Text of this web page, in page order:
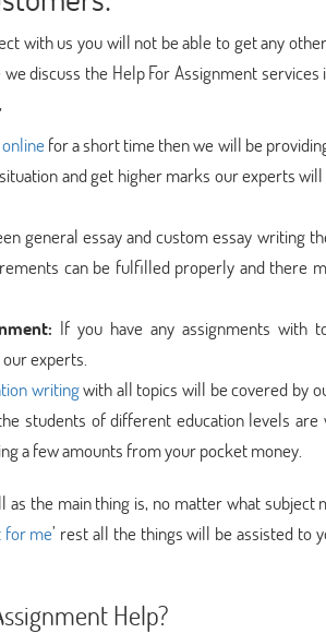
with us you will not be able to get any
discuss the Help For Assignment
for a short time then we will be
and get higher marks our experts
general essay and custom essay writing
can be fulfilled properly and there
If you have any assignments with
experts.
writingwith all topics will be covered by
students of different education levels
a few amounts from your pocket money.
the main thing is, no matter what subject
for me’ rest all the things will be assisted to
Help?